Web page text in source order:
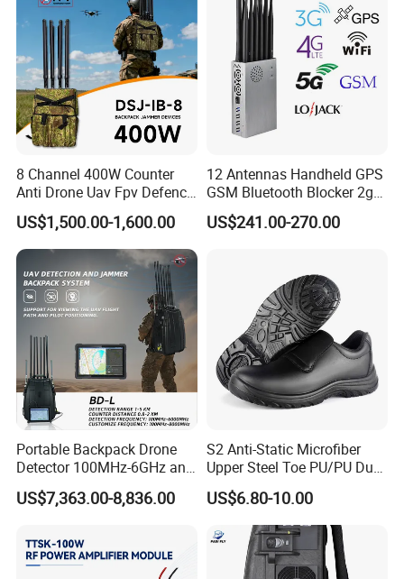
8 Channel 400W Counter
Anti Drone Uav Fpv Defence
System Device Backpack
Jammer
US$1,500.00-1,600.00
12 Antennas Handheld GPS
GSM Bluetooth Blocker 2g
3G 4G 5g WiFi 2.4G/5.8g
Mobile Cell Phone Jammer
US$241.00-270.00
Portable Backpack Drone
Detector 100MHz-6GHz and
Drone Fpv Jammer 2 Km
Integration
US$7,363.00-8,836.00
S2 Anti-Static Microfiber
Upper Steel Toe PU/PU Dual
Density Safety Shoes
US$6.80-10.00